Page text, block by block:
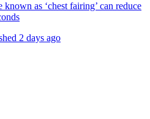
known as ‘chest fairing’ can reduce
2 days ago